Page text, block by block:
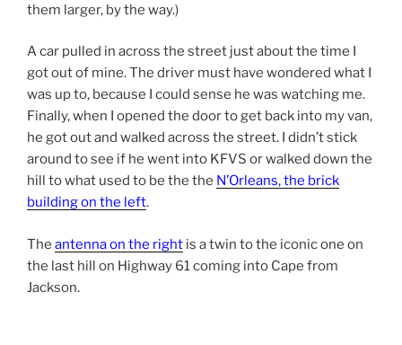
them larger, by the way.)
A car pulled in across the street just about the time I
got out of mine. The driver must have wondered what I
was up to, because I could sense he was watching me.
Finally, when I opened the door to get back into my van,
he got out and walked across the street. I didn’t stick
around to see if he went into KFVS or walked down the
hill to what used to be the the N’Orleans, the brick
building on the left.
The antenna on the right is a twin to the iconic one on
the last hill on Highway 61 coming into Cape from
Jackson.